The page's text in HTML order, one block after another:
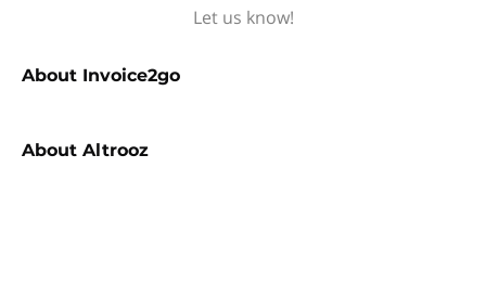
Let us know!
About Invoice2go
About Altrooz